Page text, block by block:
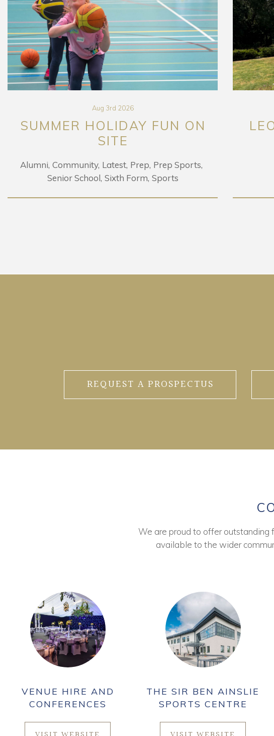
Aug 3rd 2026
SUMMER HOLIDAY FUN ON
SITE
Alumni Community Latest Prep Prep Sports
Senior School Sixth Form Sports
REQUEST A PROSPECTUS
We are proud to offer outstanding
available to the wider
VENUE HIRE AND
CONFERENCES
THE SIR BEN AINSLIE
SPORTS CENTRE